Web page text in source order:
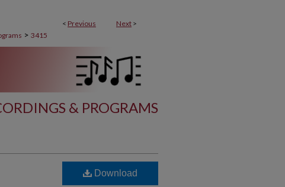
< Previous Next >
> 3415
& PROGRAMS
Download